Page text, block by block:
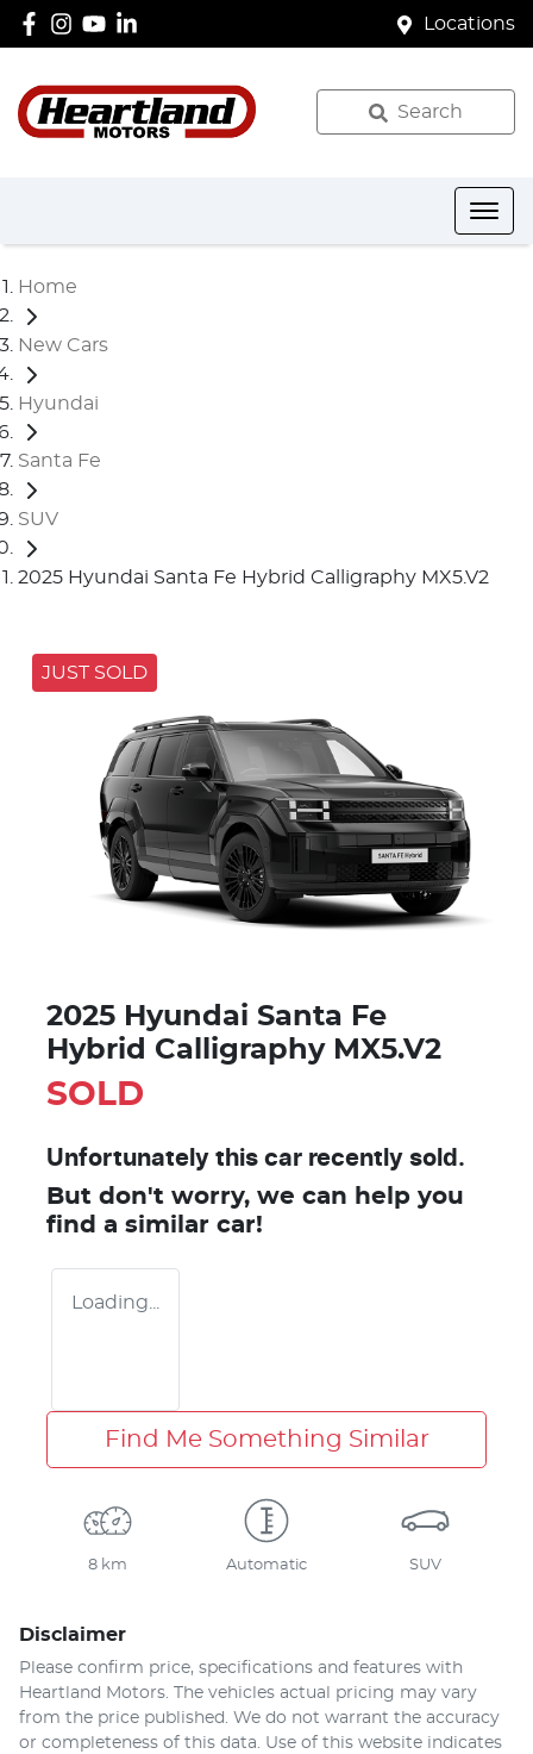
Locations
Search
Home
New Cars
Hyundai
Santa Fe
SUV
2025 Hyundai Santa Fe Hybrid Calligraphy MX5.V2
JUST SOLD
2025 Hyundai Santa Fe
Hybrid Calligraphy MX5.V2
SOLD
Unfortunately this car recently sold.
But don't worry, we can help you
find a similar car!
Loading...
Find Me Something Similar
8 km Automatic SUV
Disclaimer
Please confirm price, specifications and features with
Heartland Motors . The vehicles actual pricing may vary
from the price published. We do not warrant the accuracy
or completeness of this data. Use of this website indicates